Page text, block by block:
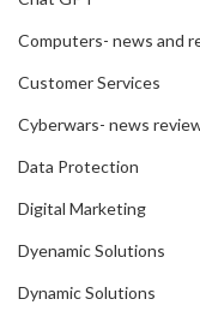
Computers- news and
Customer Services
Cyberwars- news
Data Protection
Digital Marketing
Dyenamic Solutions
Dynamic Solutions